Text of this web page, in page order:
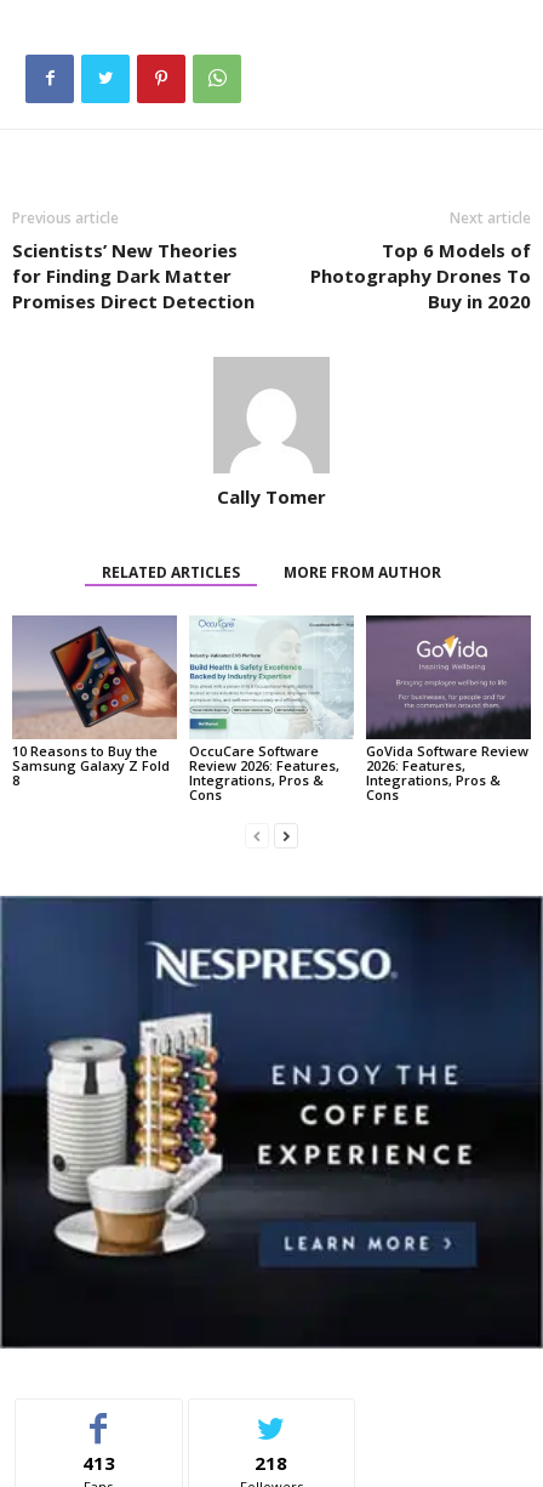
Previous article
Scientists’ New Theories
for Finding Dark Matter
Promises Direct Detection
Next article
Top 6 Models of
Photography Drones To
Buy in 2020
Cally Tomer
RELATED ARTICLES MORE FROM AUTHOR
10 Reasons to Buy the
Samsung Galaxy Z Fold
8
OccuCare Software
Review 2026: Features,
Integrations, Pros &
Cons
GoVida Software Review
2026: Features,
Integrations, Pros &
Cons
413 218